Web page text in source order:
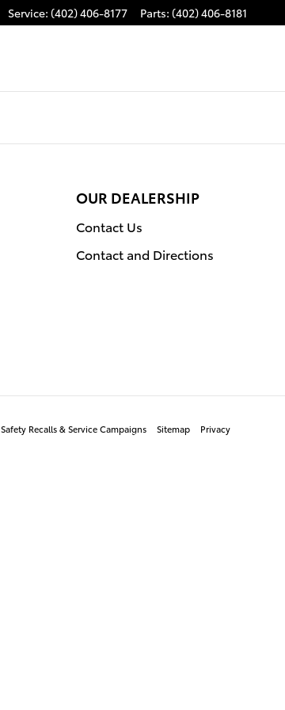
Service: (402) 406-8177 Parts: (402) 406-8181
OUR DEALERSHIP
Contact Us
Contact and Directions
Safety Recalls & Service Campaigns Sitemap Privacy